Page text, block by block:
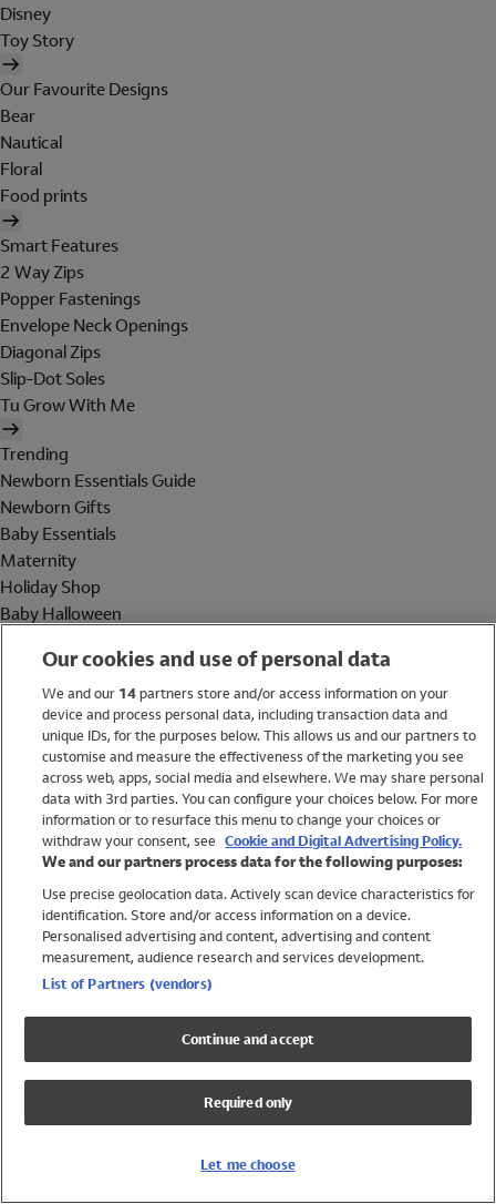
Disney
Toy Story
Our Favourite Designs
Bear
Nautical
Floral
Food prints
Smart Features
2 Way Zips
Popper Fastenings
Envelope Neck Openings
Diagonal Zips
Slip-Dot Soles
Tu Grow With Me
Trending
Newborn Essentials Guide
Newborn Gifts
Baby Essentials
Maternity
Holiday Shop
Baby Halloween
Holiday Shop
Swimwear
Women
Trending
Shop All Holiday Shop
Swimwear
Girls Swimwear
Boys Swimwear
Our cookies and use of personal data
We and our 14partners store and/or access information on your
device and process personal data, including transaction data and
unique IDs, for the purposes below. This allows us and our partners to
customise and measure the effectiveness of the marketing you see
across web, apps, social media and elsewhere. We may share personal
data with 3rd parties. You can configure your choices below. For more
information or to resurface this menu to change your choices or
withdraw your consent, see Cookie and Digital Advertising Policy.
We and our partners process data for the following purposes:
Use precise geolocation data. Actively scan device characteristics for
identification. Store and/or access information on a device.
Personalised advertising and content, advertising and content
measurement, audience research and services development.
List of Partners (vendors)
Continue and accept
Required only
Let me choose